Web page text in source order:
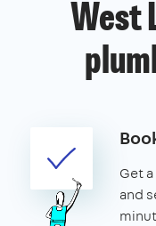
West
Get
and